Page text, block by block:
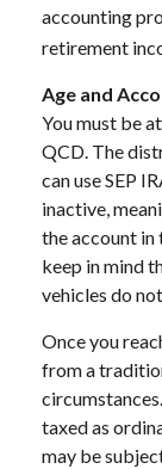
accounting
retirement
Age and
You must be
QCD. The
can use SEP
inactive,
the account in
keep in mind
vehicles do
Once you
from a
taxed as
may be